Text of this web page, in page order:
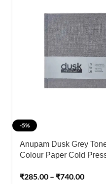
-5%
Anupam Dusk Grey
Colour Paper Cold
₹285.00 – ₹740.00